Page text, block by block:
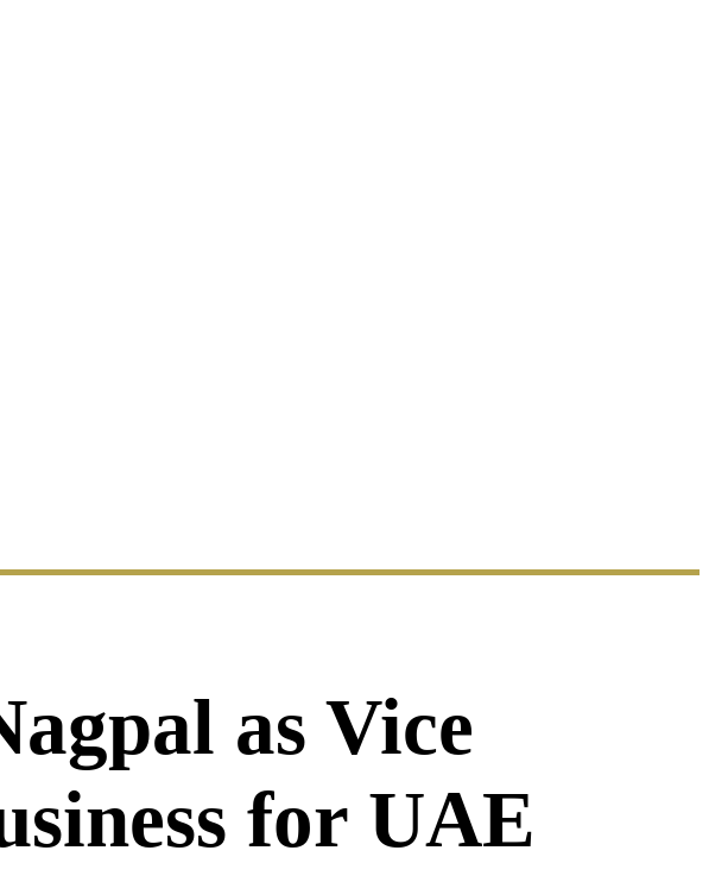
as Vice
for UAE